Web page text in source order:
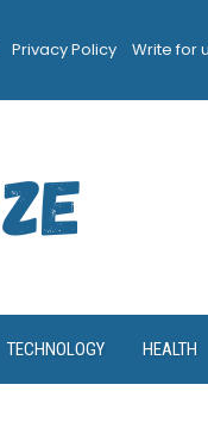
Privacy Policy Write for
TECHNOLOGY HEALTH